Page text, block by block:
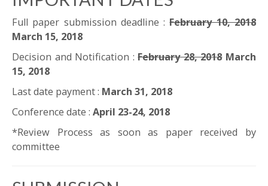
Full paper submission deadline :February 10, 2018
March 15, 2018
Decision and Notification :February 28, 2018March
15, 2018
Last date payment : March 31, 2018
Conference date : April 23-24, 2018
*Review Process as soon as paper received by
committee